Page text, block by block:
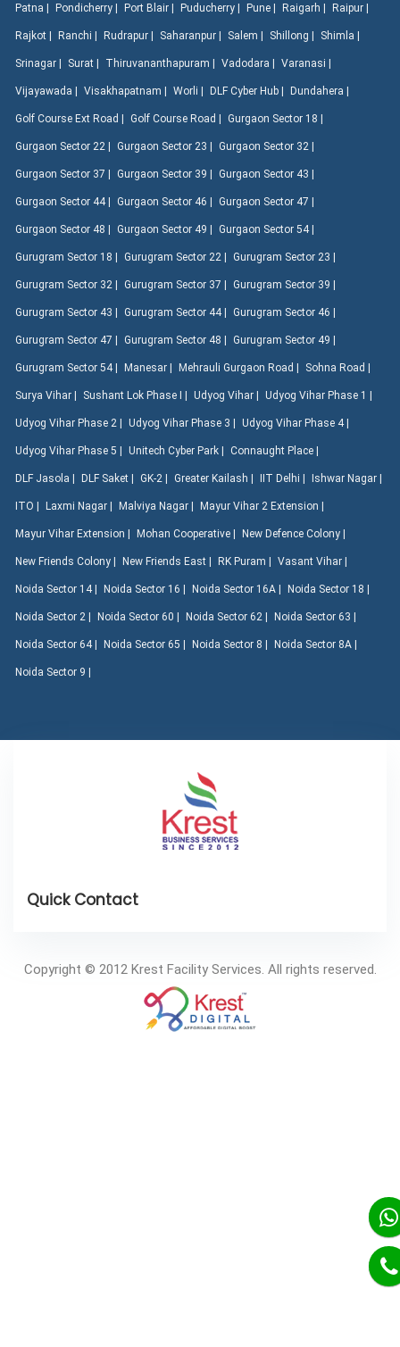
Patna | Pondicherry | Port Blair | Puducherry | Pune | Raigarh | Raipur |
Rajkot | Ranchi | Rudrapur | Saharanpur | Salem | Shillong | Shimla |
Srinagar | Surat | Thiruvananthapuram | Vadodara | Varanasi |
Vijayawada | Visakhapatnam | Worli | DLF Cyber Hub | Dundahera |
Golf Course Ext Road | Golf Course Road | Gurgaon Sector 18 |
Gurgaon Sector 22 | Gurgaon Sector 23 | Gurgaon Sector 32 |
Gurgaon Sector 37 | Gurgaon Sector 39 | Gurgaon Sector 43 |
Gurgaon Sector 44 | Gurgaon Sector 46 | Gurgaon Sector 47 |
Gurgaon Sector 48 | Gurgaon Sector 49 | Gurgaon Sector 54 |
Gurugram Sector 18 | Gurugram Sector 22 | Gurugram Sector 23 |
Gurugram Sector 32 | Gurugram Sector 37 | Gurugram Sector 39 |
Gurugram Sector 43 | Gurugram Sector 44 | Gurugram Sector 46 |
Gurugram Sector 47 | Gurugram Sector 48 | Gurugram Sector 49 |
Gurugram Sector 54 | Manesar | Mehrauli Gurgaon Road | Sohna Road |
Surya Vihar | Sushant Lok Phase I | Udyog Vihar | Udyog Vihar Phase 1 |
Udyog Vihar Phase 2 | Udyog Vihar Phase 3 | Udyog Vihar Phase 4 |
Udyog Vihar Phase 5 | Unitech Cyber Park | Connaught Place |
DLF Jasola | DLF Saket | GK-2 | Greater Kailash | IIT Delhi | Ishwar Nagar |
ITO | Laxmi Nagar | Malviya Nagar | Mayur Vihar 2 Extension |
Mayur Vihar Extension | Mohan Cooperative | New Defence Colony |
New Friends Colony | New Friends East | RK Puram | Vasant Vihar |
Noida Sector 14 | Noida Sector 16 | Noida Sector 16A | Noida Sector 18 |
Noida Sector 2 | Noida Sector 60 | Noida Sector 62 | Noida Sector 63 |
Noida Sector 64 | Noida Sector 65 | Noida Sector 8 | Noida Sector 8A |
Noida Sector 9 |
Copyright © 2012 Krest Facility Services. All rights reserved.